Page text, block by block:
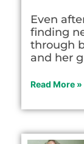
Even
finding
through
and her
Read More »